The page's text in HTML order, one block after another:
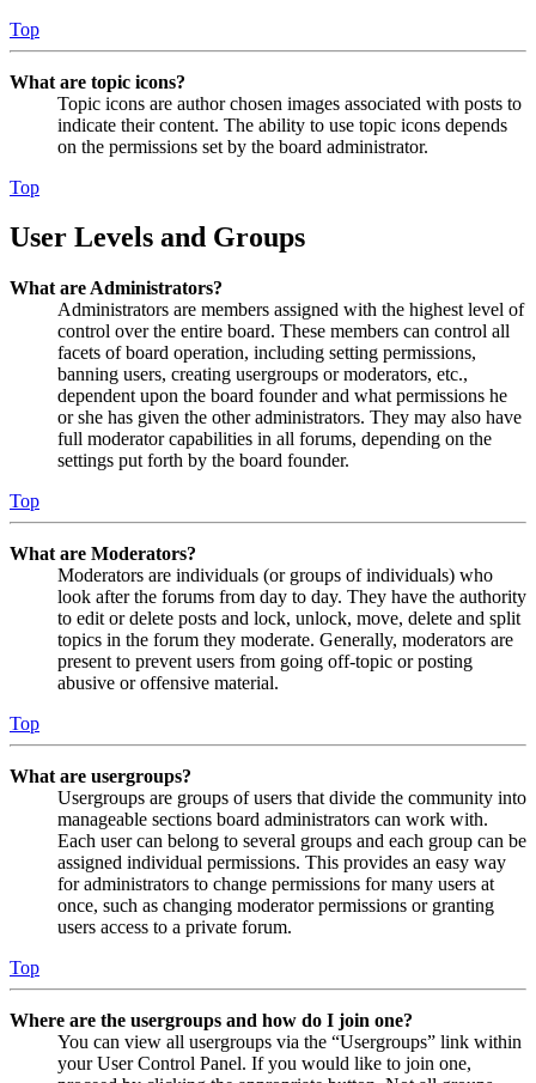
Top
What are topic icons?
Topic icons are author chosen images associated with posts to
indicate their content. The ability to use topic icons depends
on the permissions set by the board administrator.
Top
User Levels and Groups
What are Administrators?
Administrators are members assigned with the highest level of
control over the entire board. These members can control all
facets of board operation, including setting permissions,
banning users, creating usergroups or moderators, etc.,
dependent upon the board founder and what permissions he
or she has given the other administrators. They may also have
full moderator capabilities in all forums, depending on the
settings put forth by the board founder.
Top
What are Moderators?
Moderators are individuals (or groups of individuals) who
look after the forums from day to day. They have the authority
to edit or delete posts and lock, unlock, move, delete and split
topics in the forum they moderate. Generally, moderators are
present to prevent users from going off-topic or posting
abusive or offensive material.
Top
What are usergroups?
Usergroups are groups of users that divide the community into
manageable sections board administrators can work with.
Each user can belong to several groups and each group can be
assigned individual permissions. This provides an easy way
for administrators to change permissions for many users at
once, such as changing moderator permissions or granting
users access to a private forum.
Top
Where are the usergroups and how do I join one?
You can view all usergroups via the “Usergroups” link within
your User Control Panel. If you would like to join one,